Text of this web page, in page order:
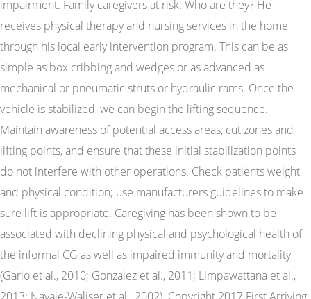
impairment. Family caregivers at risk: Who are they? He
receives physical therapy and nursing services in the home
through his local early intervention program. This can be as
simple as box cribbing and wedges or as advanced as
mechanical or pneumatic struts or hydraulic rams. Once the
vehicle is stabilized, we can begin the lifting sequence.
Maintain awareness of potential access areas, cut zones and
lifting points, and ensure that these initial stabilization points
do not interfere with other operations. Check patients weight
and physical condition; use manufacturers guidelines to make
sure lift is appropriate. Caregiving has been shown to be
associated with declining physical and psychological health of
the informal CG as well as impaired immunity and mortality
(Garlo et al., 2010; Gonzalez et al., 2011; Limpawattana et al.,